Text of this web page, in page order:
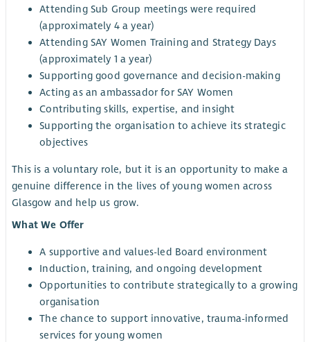
Attending Sub Group meetings were required
(approximately 4 a year)
Attending SAY Women Training and Strategy Days
(approximately 1 a year)
Supporting good governance and decision-making
Acting as an ambassador for SAY Women
Contributing skills, expertise, and insight
Supporting the organisation to achieve its strategic
objectives
This is a voluntary role, but it is an opportunity to make a
genuine difference in the lives of young women across
Glasgow and help us grow.
What We Offer
A supportive and values-led Board environment
Induction, training, and ongoing development
Opportunities to contribute strategically to a growing
organisation
The chance to support innovative, trauma-informed
services for young women